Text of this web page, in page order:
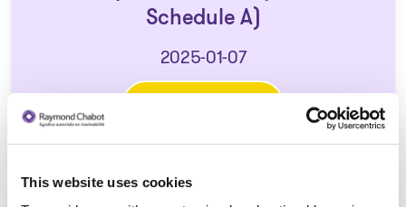
This website uses cookies
Schedule A)
2025-01-07
: 2024-12-10 Pre-Filing